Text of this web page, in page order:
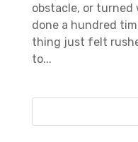
obstacle, or turned
done a hundred
thing just felt
to...